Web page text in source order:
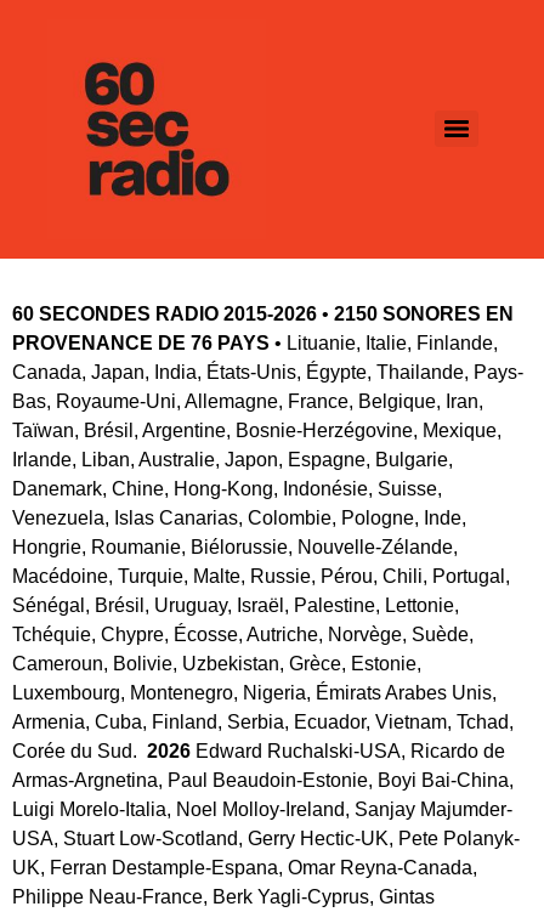
60 SECONDES RADIO 2015-2026 • 2150 SONORES EN
PROVENANCE DE 76 PAYS • Lituanie, Italie, Finlande,
Canada, Japan, India, États-Unis, Égypte, Thailande, Pays-
Bas, Royaume-Uni, Allemagne, France, Belgique, Iran,
Taïwan, Brésil, Argentine, Bosnie-Herzégovine, Mexique,
Irlande, Liban, Australie, Japon, Espagne, Bulgarie,
Danemark, Chine, Hong-Kong, Indonésie, Suisse,
Venezuela, Islas Canarias, Colombie, Pologne, Inde,
Hongrie, Roumanie, Biélorussie, Nouvelle-Zélande,
Macédoine, Turquie, Malte, Russie, Pérou, Chili, Portugal,
Sénégal, Brésil, Uruguay, Israël, Palestine, Lettonie,
Tchéquie, Chypre, Écosse, Autriche, Norvège, Suède,
Cameroun, Bolivie, Uzbekistan, Grèce, Estonie,
Luxembourg, Montenegro, Nigeria, Émirats Arabes Unis,
Armenia, Cuba, Finland, Serbia, Ecuador, Vietnam, Tchad,
Corée du Sud. 2026 Edward Ruchalski-USA, Ricardo de
Armas-Argnetina, Paul Beaudoin-Estonie, Boyi Bai-China,
Luigi Morelo-Italia, Noel Molloy-Ireland, Sanjay Majumder-
USA, Stuart Low-Scotland, Gerry Hectic-UK, Pete Polanyk-
UK, Ferran Destample-Espana, Omar Reyna-Canada,
Philippe Neau-France, Berk Yagli-Cyprus, Gintas